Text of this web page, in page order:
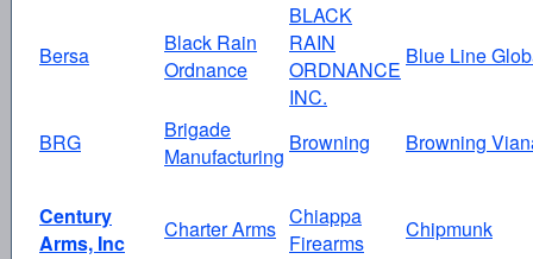
Bersa
Black Rain
Ordnance
BLACK
RAIN
ORDNANCE
INC.
Blue Line
BRG
Brigade
Manufacturing
Browning Browning
Century
Arms, Inc
Charter Arms Chiappa
Firearms
Chipmunk